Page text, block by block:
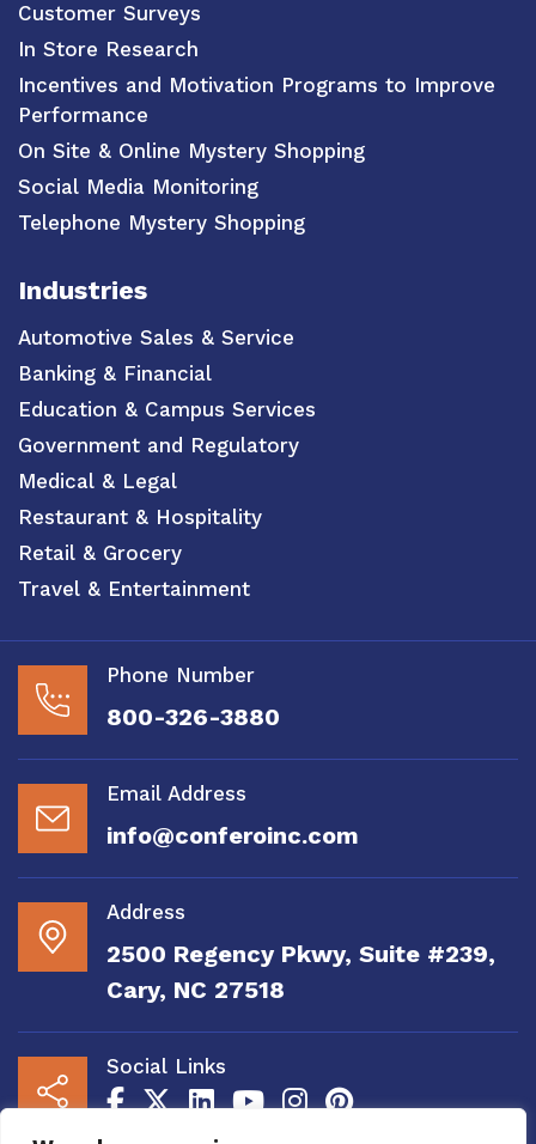
Customer Surveys
In Store Research
Incentives and Motivation Programs to Improve
Performance
On Site & Online Mystery Shopping
Social Media Monitoring
Telephone Mystery Shopping
Industries
Automotive Sales & Service
Banking & Financial
Education & Campus Services
Government and Regulatory
Medical & Legal
Restaurant & Hospitality
Retail & Grocery
Travel & Entertainment
Phone Number
800-326-3880
Email Address
info@conferoinc.com
Address
2500 Regency Pkwy, Suite #239,
Cary, NC 27518
Social Links